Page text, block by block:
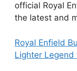
official Royal
the latest and
Royal Enfield
Lighter Legend